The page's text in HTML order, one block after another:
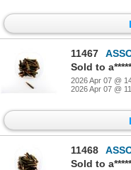
11467
2026 Apr 07 @
2026 Apr 07 @
11468